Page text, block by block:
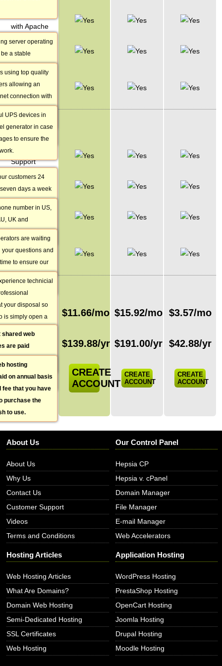
with Apache
server operating
a stable
high security and
that is why it is
popular web
websites than
combined.
2.5 Gbit
Network
using top quality
allowing an
connection with
2.5 gigabits per
Help UPS &
Diesel Backup
Generator
UPS devices in
generator in case
to ensure the
CUSTOMER
24/7 Customer
Support
customers 24
days a week
best depending
that you have.
Phone
Support
number in US,
UK and
available 14
you with any pre-
questions
Live Chat
Support
are waiting
questions and
to ensure our
a better
Integrated
Ticketing
System
technicial
your disposal so
is simply open a
an average
20 minutes.
Monthly
price
shared web
are paid
monthly price is
$11.66/mo $15.92/mo $3.57/mo
Total annual
price
hosting
on annual basis
fee that you have
purchase the
to use.
$139.88/yr $191.00/yr $42.88/yr
CREATE
ACCOUNT
CREATE
ACCOUNT
CREATE
ACCOUNT
About Us
About Us
Why Us
Contact Us
Customer Support
Videos
Terms and Conditions
Our Control Panel
Hepsia CP
Hepsia v. cPanel
Domain Manager
File Manager
E-mail Manager
Web Accelerators
Hosting Articles
Web Hosting Articles
What Are Domains?
Domain Web Hosting
Semi-Dedicated Hosting
SSL Certificates
Web Hosting
Application Hosting
WordPress Hosting
PrestaShop Hosting
OpenCart Hosting
Joomla Hosting
Drupal Hosting
Moodle Hosting